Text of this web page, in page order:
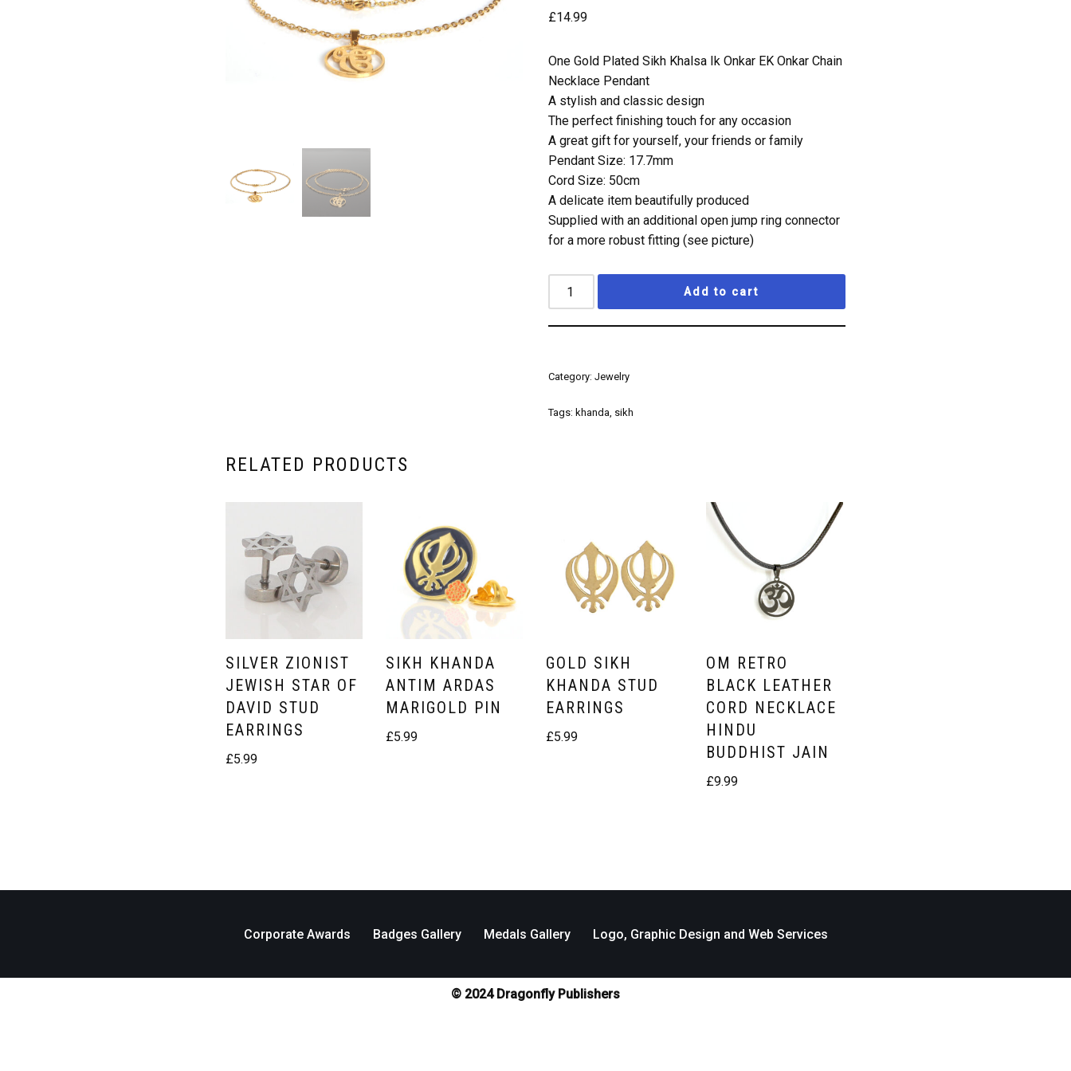
£14.99
One Gold Plated Sikh Khalsa Ik Onkar EK Onkar Chain
Necklace Pendant
A stylish and classic design
The perfect finishing touch for any occasion
A great gift for yourself, your friends or family
Pendant Size: 17.7mm
Cord Size: 50cm
A delicate item beautifully produced
Supplied with an additional open jump ring connector
for a more robust fitting (see picture)
Add to cart
Category: Jewelry
Tags: khanda, sikh
RELATED PRODUCTS
SILVER ZIONIST
JEWISH STAR OF
DAVID STUD
EARRINGS
£5.99
SIKH KHANDA
ANTIM ARDAS
MARIGOLD PIN
£5.99
GOLD SIKH
KHANDA STUD
EARRINGS
£5.99
OM RETRO
BLACK LEATHER
CORD NECKLACE
HINDU
BUDDHIST JAIN
£9.99
Corporate Awards Badges Gallery Medals Gallery Logo, Graphic Design and Web Services
© 2024 Dragonfly Publishers